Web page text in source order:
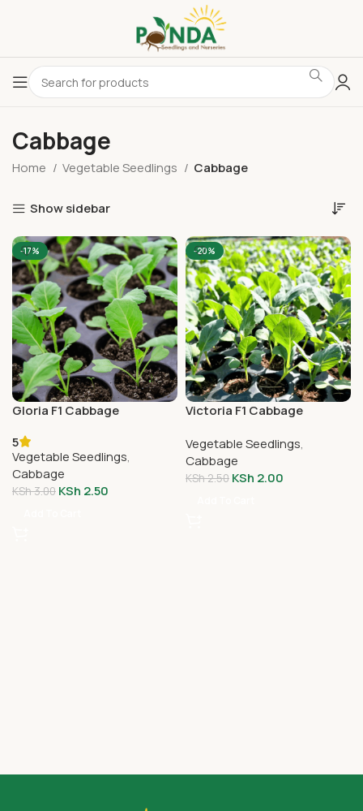
Cabbage
Home Vegetable Seedlings Cabbage
Show sidebar
-17%
Gloria F1 Cabbage
5
Vegetable Seedlings,
Cabbage
KSh3.00 KSh 2.50
-20%
Victoria F1 Cabbage
Vegetable Seedlings,
Cabbage
KSh2.50 KSh 2.00